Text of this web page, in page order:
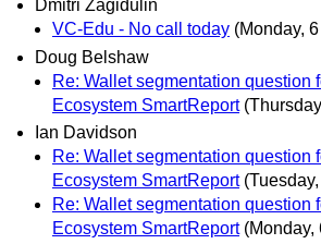
Dmitri Zagidulin
VC-Edu - No call today (Monday,
Doug Belshaw
Re: Wallet segmentation question
Ecosystem SmartReport
Ian Davidson
Re: Wallet segmentation question
Ecosystem SmartReport
Re: Wallet segmentation question
Ecosystem SmartReport (Monday,